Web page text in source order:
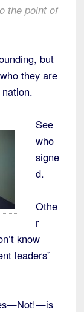
the point of
but
they are
See
who
signe
d.
Othe
r
know
leaders”